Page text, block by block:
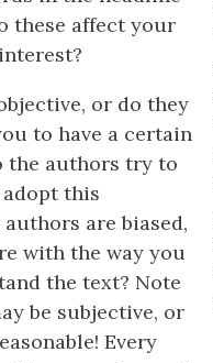
these affect your
or do they
to have a certain
the authors try to
this
are biased,
with the way you
the text? Note
be subjective, or
Every